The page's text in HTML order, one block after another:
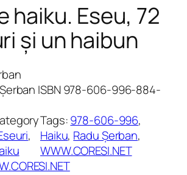
haiku. Eseu, 72
și un haibun
ISBN 978-606-996-884-
Tags:978-606-996
Haiku, Radu Șerban
WWW.CORESI.NET